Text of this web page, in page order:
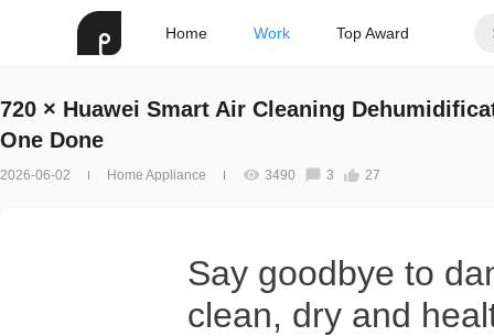
Home Work Top Award
720 × Huawei Smart Air Cleaning
One Done
2026-06-02 Home Appliance 3490 3 27
Say goodbye to
clean, dry and